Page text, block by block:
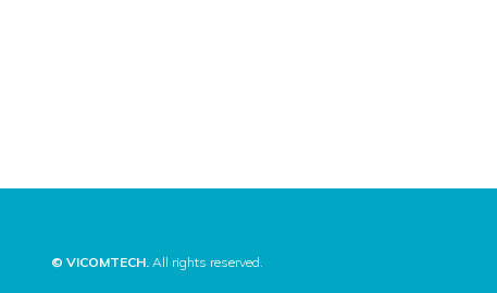
© VICOMTECH.All rights reserved.